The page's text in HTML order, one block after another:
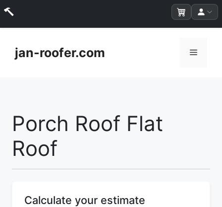
contentjan-roofer.com Menu
Porch Roof Flat
Roof
Calculate your estimate